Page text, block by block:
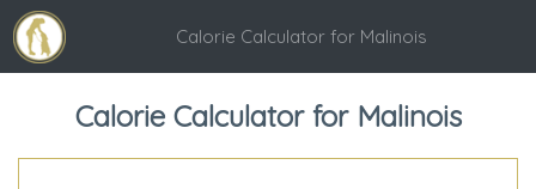
Calorie Calculator for Malinois
Calorie Calculator for Malinois